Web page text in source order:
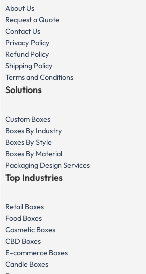
About Us
Request a Quote
Contact Us
Privacy Policy
Refund Policy
Shipping Policy
Terms and Conditions
Solutions
Custom Boxes
Boxes By Industry
Boxes By Style
Boxes By Material
Packaging Design Services
Top Industries
Retail Boxes
Food Boxes
Cosmetic Boxes
CBD Boxes
E-commerce Boxes
Candle Boxes